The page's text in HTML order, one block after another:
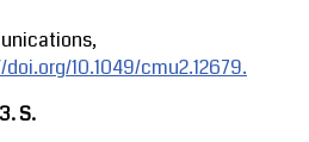
10.1049/cmu2.12679.
S.